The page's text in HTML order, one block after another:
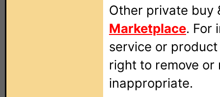
Other private buy
Marketplace. For
service or
right to remove
inappropriate.